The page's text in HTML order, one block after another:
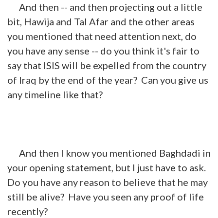
And then -- and then projecting out a little
bit, Hawija and Tal Afar and the other areas
you mentioned that need attention next, do
you have any sense -- do you think it's fair to
say that ISIS will be expelled from the country
of Iraq by the end of the year? Can you give us
any timeline like that?
And then I know you mentioned Baghdadi in
your opening statement, but I just have to ask.
Do you have any reason to believe that he may
still be alive? Have you seen any proof of life
recently?